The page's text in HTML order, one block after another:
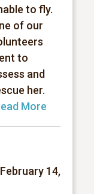
to fly.
of our
to
and
her.
More
14,